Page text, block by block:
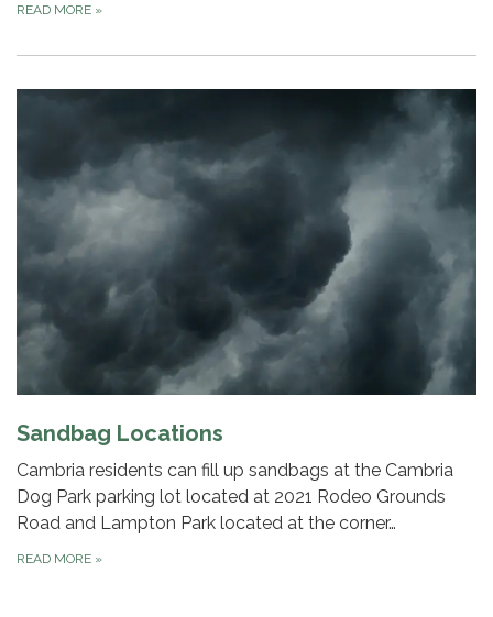
READ MORE »
Sandbag Locations
Cambria residents can fill up sandbags at the Cambria
Dog Park parking lot located at 2021 Rodeo Grounds
Road and Lampton Park located at the corner…
READ MORE »